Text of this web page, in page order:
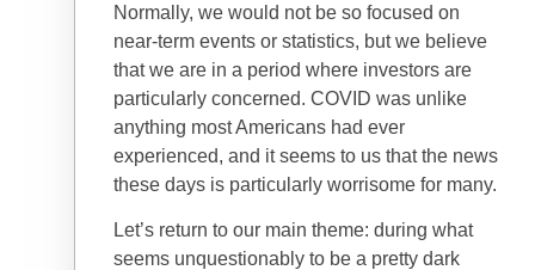
Normally, we would not be so focused on
near-term events or statistics, but we believe
that we are in a period where investors are
particularly concerned. COVID was unlike
anything most Americans had ever
experienced, and it seems to us that the news
these days is particularly worrisome for many.
Let’s return to our main theme: during what
seems unquestionably to be a pretty dark